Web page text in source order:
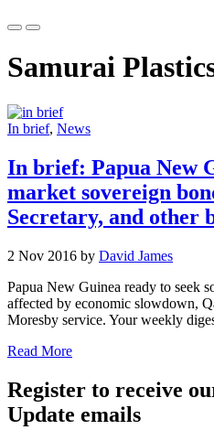
Samurai
In brief, News
In brief: Papua New
market sovereign
Secretary, and other
2 Nov 2016 by David James
Papua New Guinea ready to seek
affected by economic slowdown,
Moresby service. Your weekly
Read More
Register to receive
Update emails